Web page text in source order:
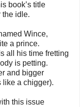
book’s title
the idle.
Wince,
a prince.
all his time fretting
is petting.
and bigger
like a chigger).
this issue